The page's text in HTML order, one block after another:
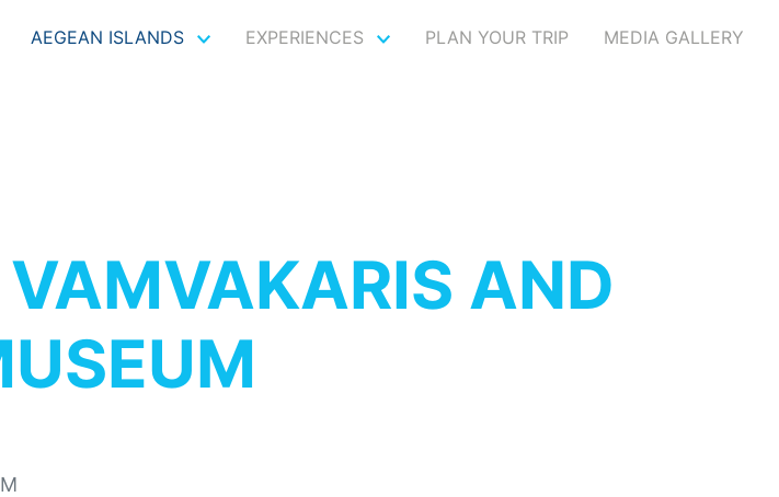
AEGEAN ISLANDS EXPERIENCES PLAN YOUR TRIP MEDIA GALLERY
AND